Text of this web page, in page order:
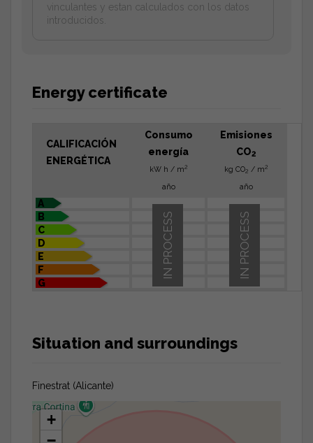
vinculantes y estan calculados con los datos
introducidos.
Energy certificate
CALIFICACIÓN
ENERGÉTICA
Consumo
energía
kW h / m2
año
Emisiones
CO2
kg CO2 / m2
año
A
B
C
D
E
F
G
IN PROCESS
IN PROCESS
Situation and surroundings
Finestrat (Alicante)
+